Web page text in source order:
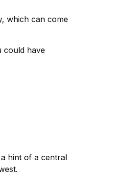
which can come
could have
hint of a central